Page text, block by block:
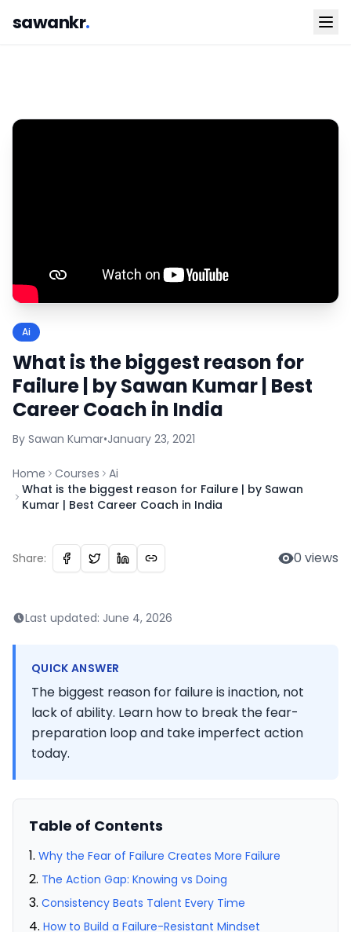
sawankr.
Ai
What is the biggest reason for
Failure | by Sawan Kumar | Best
Career Coach in India
By Sawan Kumar•January 23, 2021
Home Courses
Ai
What is the biggest reason for Failure | by Sawan
Kumar | Best Career Coach in India
Share: 0 views
Last updated: June 4, 2026
QUICK ANSWER
The biggest reason for failure is inaction, not
lack of ability. Learn how to break the fear-
preparation loop and take imperfect action
today.
Table of Contents
Why the Fear of Failure Creates More Failure
The Action Gap: Knowing vs Doing
Consistency Beats Talent Every Time
How to Build a Failure-Resistant Mindset